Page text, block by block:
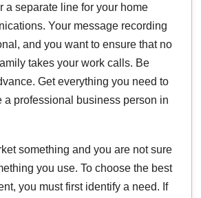
a separate line for your home
Your message recording
and you want to ensure that no
takes your work calls. Be
Get everything you need to
a professional business person in
something and you are not sure
you use. To choose the best
you must first identify a need. If